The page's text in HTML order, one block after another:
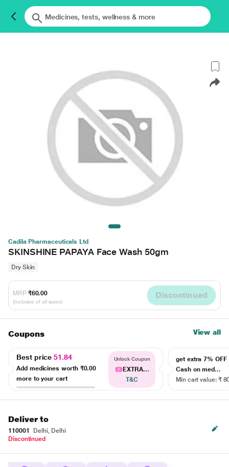
Cadila Pharmaceuticals Ltd
SKINSHINE PAPAYA Face Wash 50gm
Dry Skin
MRP ₹60.00
(Inclusive of all taxes)
Discontinued
Coupons View all
Best price51.84
Add medicines worth ₹0.00
more to your cart
Unlock Coupon
EXTRA...
T&C
get extra 7% OFF
Cash on med...
Min cart value: ₹
Deliver to
110001
Delhi, Delhi
Discontinued